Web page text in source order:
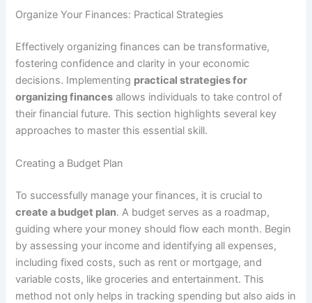
Organize Your Finances: Practical Strategies
Effectively organizing finances can be transformative,
fostering confidence and clarity in your economic
decisions. Implementing practical strategies for
organizing finances allows individuals to take control of
their financial future. This section highlights several key
approaches to master this essential skill.
Creating a Budget Plan
To successfully manage your finances, it is crucial to
create a budget plan. A budget serves as a roadmap,
guiding where your money should flow each month. Begin
by assessing your income and identifying all expenses,
including fixed costs, such as rent or mortgage, and
variable costs, like groceries and entertainment. This
method not only helps in tracking spending but also aids in